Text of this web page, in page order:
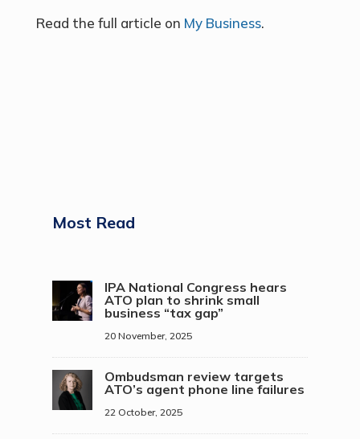
Read the full article on My Business.
Most Read
IPA National Congress hears
ATO plan to shrink small
business “tax gap”
20 November, 2025
Ombudsman review targets
ATO’s agent phone line failures
22 October, 2025